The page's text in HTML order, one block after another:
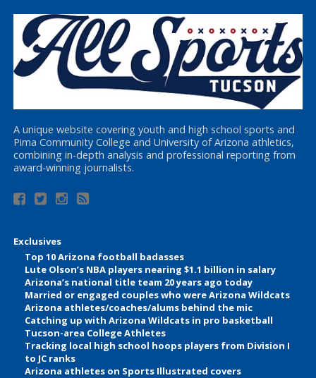
A unique website covering youth and high school sports and
Pima Community College and University of Arizona athletics,
combining in-depth analysis and professional reporting from
award-winning journalists.
Exclusives
Top 10 Arizona football badasses
Lute Olson’s NBA players nearing $1.1 billion in salary
Arizona’s national title team 20 years ago today
Married or engaged couples who were Arizona Wildcats
Arizona athletes/coaches/alums behind the mic
Catching up with Arizona Wildcats in pro basketball
Tucson-area College Athletes
Tracking local high school hoops players from Division I
to JC ranks
Arizona athletes on Sports Illustrated covers